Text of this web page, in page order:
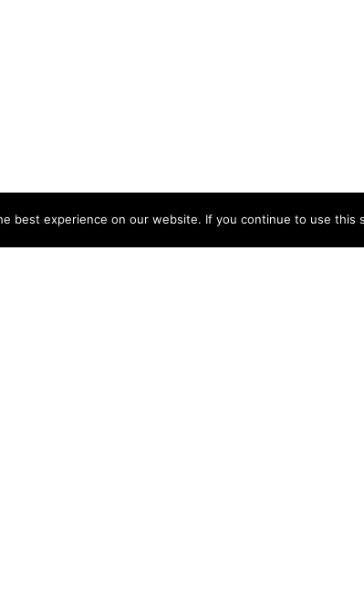
best experience on our website. If you continue to use this